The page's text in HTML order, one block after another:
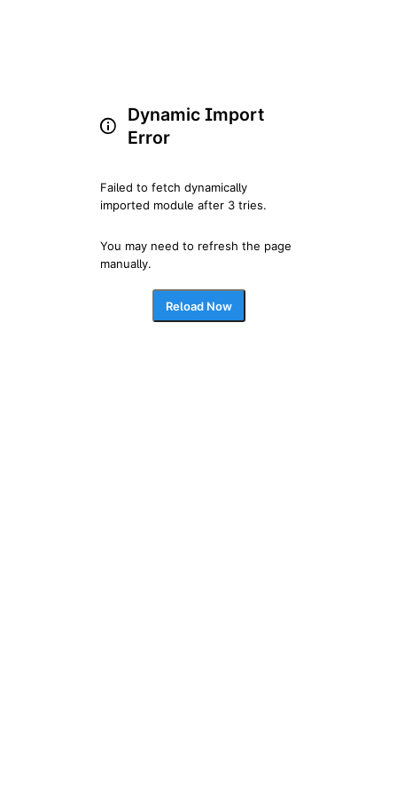
Dynamic Import
Error
Failed to fetch dynamically
imported module after 3 tries.
You may need to refresh the page
manually.
Reload Now